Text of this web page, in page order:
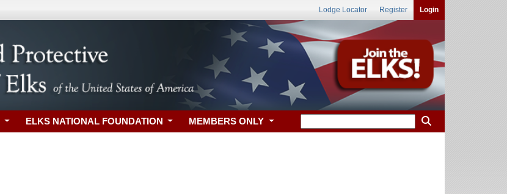
Lodge Locator Register Login
ELKS NATIONAL FOUNDATION MEMBERS ONLY